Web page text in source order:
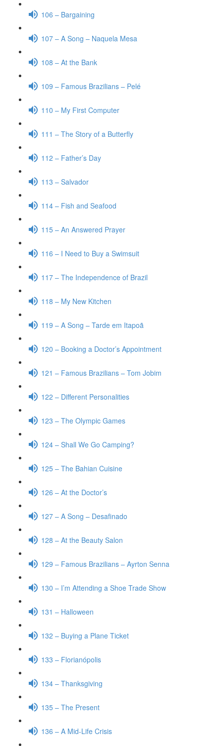
106 – Bargaining
107 – A Song – Naquela Mesa
108 – At the Bank
109 – Famous Brazilians – Pelé
110 – My First Computer
111 – The Story of a Butterfly
112 – Father’s Day
113 – Salvador
114 – Fish and Seafood
115 – An Answered Prayer
116 – I Need to Buy a Swimsuit
117 – The Independence of Brazil
118 – My New Kitchen
119 – A Song – Tarde em Itapoã
120 – Booking a Doctor’s Appointment
121 – Famous Brazilians – Tom Jobim
122 – Different Personalities
123 – The Olympic Games
124 – Shall We Go Camping?
125 – The Bahian Cuisine
126 – At the Doctor’s
127 – A Song – Desafinado
128 – At the Beauty Salon
129 – Famous Brazilians – Ayrton Senna
130 – I’m Attending a Shoe Trade Show
131 – Halloween
132 – Buying a Plane Ticket
133 – Florianópolis
134 – Thanksgiving
135 – The Present
136 – A Mid-Life Crisis